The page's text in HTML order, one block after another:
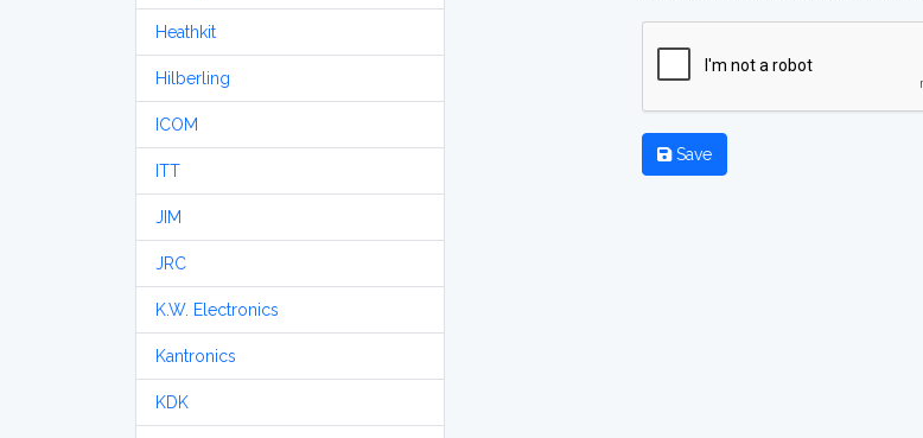
Heathkit
Hilberling
ICOM
ITT
JIM
JRC
K.W. Electronics
Kantronics
KDK
Save